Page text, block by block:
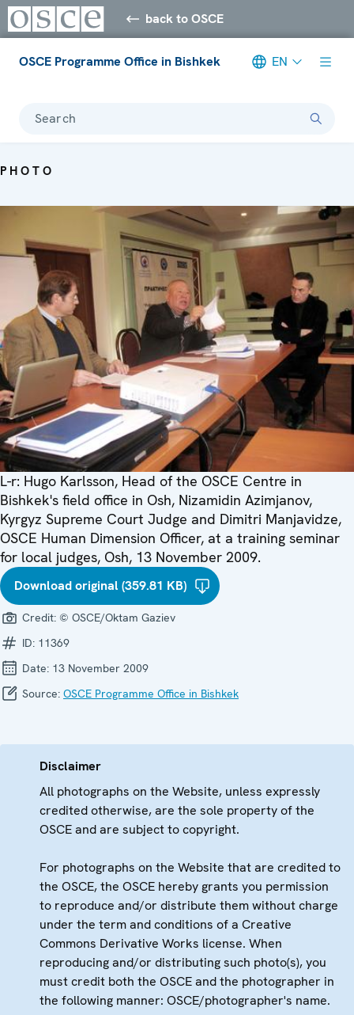
back to OSCE
OSCE Programme Office in Bishkek EN
Search
PHOTO
L-r: Hugo Karlsson, Head of the OSCE Centre in
Bishkek's field office in Osh, Nizamidin Azimjanov,
Kyrgyz Supreme Court Judge and Dimitri Manjavidze,
OSCE Human Dimension Officer, at a training seminar
for local judges, Osh, 13 November 2009.
Download original (359.81 KB)
Credit: © OSCE/Oktam Gaziev
ID: 11369
Date: 13 November 2009
Source: OSCE Programme Office in Bishkek
Disclaimer
All photographs on the Website, unless expressly
credited otherwise, are the sole property of the
OSCE and are subject to copyright.
For photographs on the Website that are credited to
the OSCE, the OSCE hereby grants you permission
to reproduce and/or distribute them without charge
under the term and conditions of a Creative
Commons Derivative Works license. When
reproducing and/or distributing such photo(s), you
must credit both the OSCE and the photographer in
the following manner: OSCE/photographer's name.